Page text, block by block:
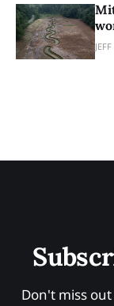
Don't miss